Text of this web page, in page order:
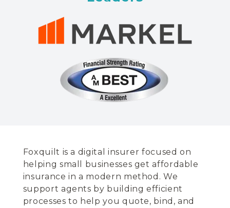
Foxquilt is a digital insurer focused on
helping small businesses get affordable
insurance in a modern method. We
support agents by building efficient
processes to help you quote, bind, and